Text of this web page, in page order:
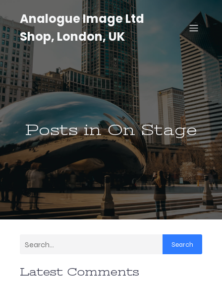
Analogue Image Ltd
Shop, London, UK
Posts in On Stage
Search
Latest Comments